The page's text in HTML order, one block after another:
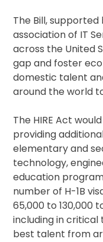
The Bill,
association of IT
across the United
gap and foster
domestic talent
around the world
The HIRE Act
providing
elementary and
technology,
education
number of H-1B
65,000 to 130,000
including in
best talent from